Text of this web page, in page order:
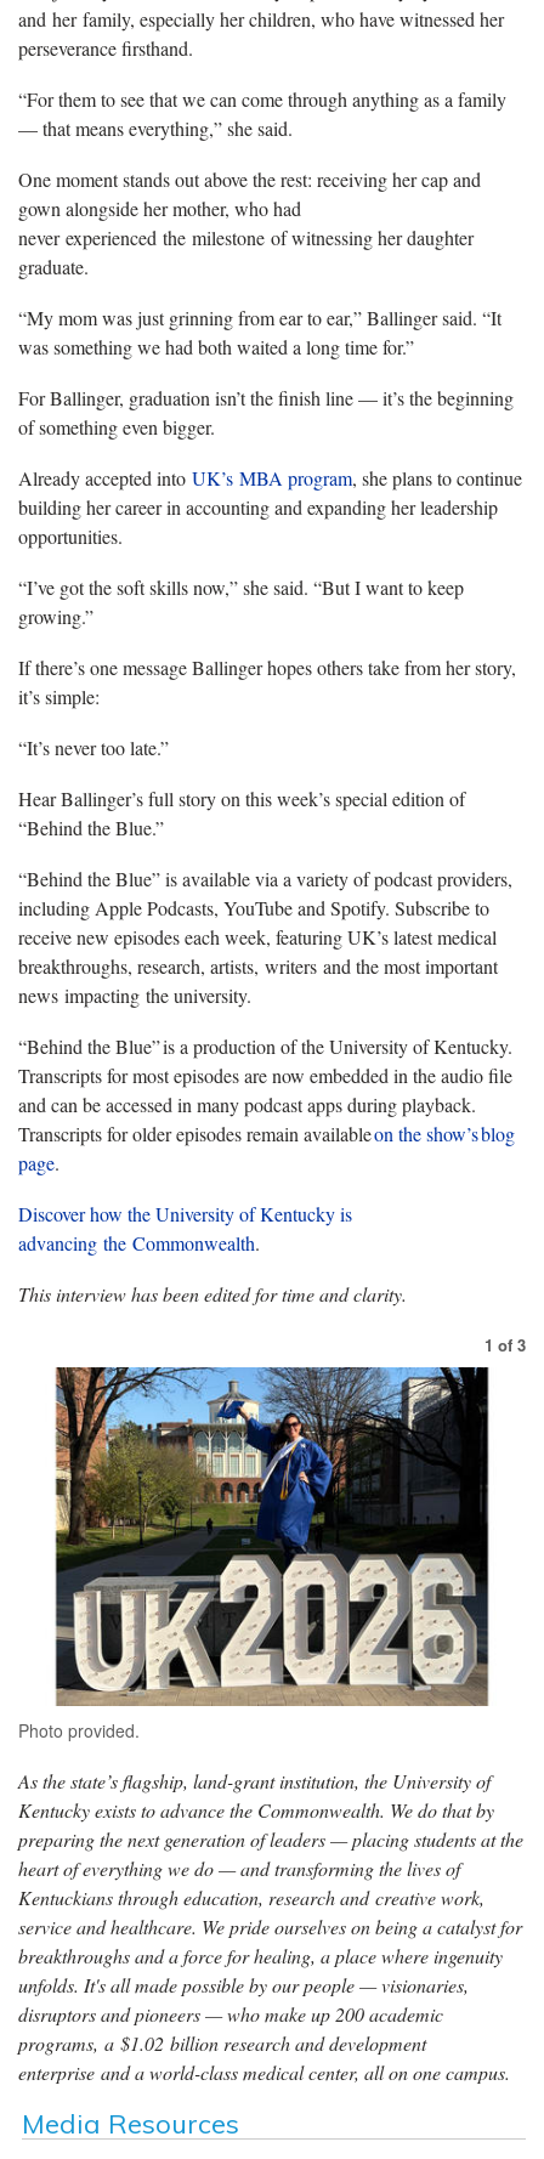
and her family, especially her children, who have witnessed her
perseverance firsthand.
“For them to see that we can come through anything as a family
— that means everything,” she said.
One moment stands out above the rest: receiving her cap and
gown alongside her mother, who had
never experienced the milestone of witnessing her daughter
graduate.
“My mom was just grinning from ear to ear,” Ballinger said. “It
was something we had both waited a long time for.”
For Ballinger, graduation isn’t the finish line — it’s the beginning
of something even bigger.
Already accepted into UK’s MBA program, she plans to continue
building her career in accounting and expanding her leadership
opportunities.
“I’ve got the soft skills now,” she said. “But I want to keep
growing.”
If there’s one message Ballinger hopes others take from her story,
it’s simple:
“It’s never too late.”
Hear Ballinger’s full story on this week’s special edition of
“Behind the Blue.”
“Behind the Blue” is available via a variety of podcast providers,
including Apple Podcasts, YouTube and Spotify. Subscribe to
receive new episodes each week, featuring UK’s latest medical
breakthroughs, research, artists, writers and the most important
news impacting the university.
“Behind the Blue” is a production of the University of Kentucky.
Transcripts for most episodes are now embedded in the audio file
and can be accessed in many podcast apps during playback.
Transcripts for older episodes remain availableon the show’s blog
page.
Discover how the University of Kentucky is
advancing the Commonwealth.
This interview has been edited for time and clarity.
1 of 3
Photo provided.
As the state’s flagship, land-grant institution, the University of
Kentucky exists to advance the Commonwealth. We do that by
preparing the next generation of leaders — placing students at the
heart of everything we do — and transforming the lives of
Kentuckians through education, research and creative work,
service and healthcare. We pride ourselves on being a catalyst for
breakthroughs and a force for healing, a place where ingenuity
unfolds. It's all made possible by our people — visionaries,
disruptors and pioneers — who make up 200 academic
programs, a $1.02 billion research and development
enterprise and a world-class medical center, all on one campus.
Media Resources